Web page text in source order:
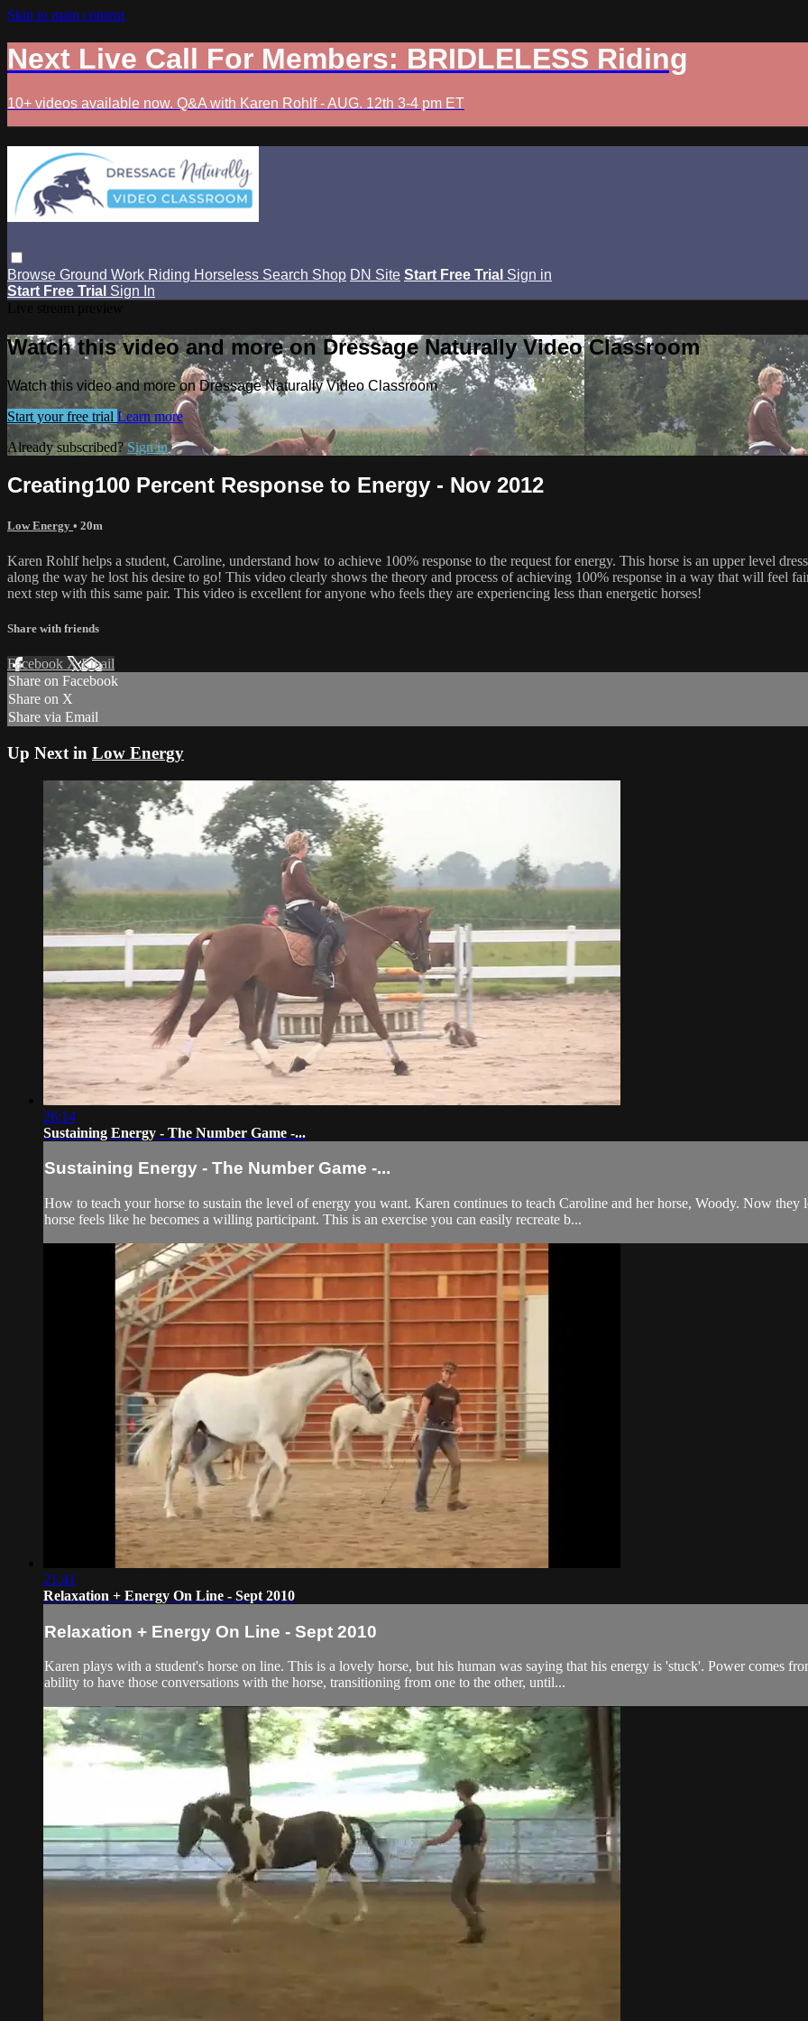
Skip to main content
Next Live Call For Members: BRIDLELESS Riding
10+ videos available now. Q&A with Karen Rohlf - AUG. 12th 3-4 pm ET
Browse Ground Work Riding Horseless Search Shop DN Site Start Free Trial Sign in
Start Free Trial Sign In
Watch this video and more on Dressage Naturally Video Classroom
Watch this video and more on Dressage Naturally Video Classroom
Start your free trial Learn more
Already subscribed?Sign in
Creating100 Percent Response to Energy - Nov 2012
Low Energy • 20m
Karen Rohlf helps a student, Caroline, understand how to achieve 100% response to the request for energy. This horse is an upper level
along the way he lost his desire to go! This video clearly shows the theory and process of achieving 100% response in a way that will feel
next step with this same pair. This video is excellent for anyone who feels they are experiencing less than energetic horses!
Share with friends
Facebook XEmail
Share on Facebook
Share on X
Share via Email
Up Next in Low Energy
26:14
Sustaining Energy - The Number Game -...
Sustaining Energy - The Number Game -...
How to teach your horse to sustain the level of energy you want. Karen continues to teach Caroline and her horse, Woody. Now they
horse feels like he becomes a willing participant. This is an exercise you can easily recreate b...
21:41
Relaxation + Energy On Line - Sept 2010
Relaxation + Energy On Line - Sept 2010
Karen plays with a student's horse on line. This is a lovely horse, but his human was saying that his energy is 'stuck'. Power comes
ability to have those conversations with the horse, transitioning from one to the other, until...